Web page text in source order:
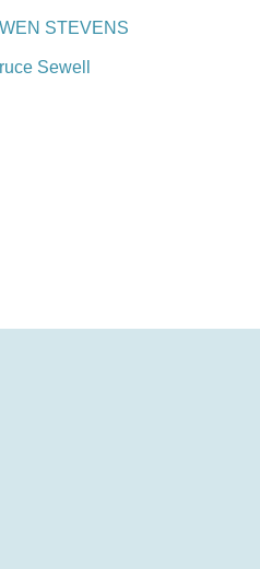
STEVENS
Sewell